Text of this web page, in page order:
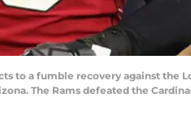
to a fumble recovery against the
The Rams defeated the